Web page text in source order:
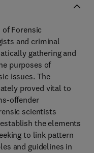
Forensic
and criminal
gathering and
purposes of
issues. The
proved vital to
offender
scientists
the elements
to link pattern
and guidelines in